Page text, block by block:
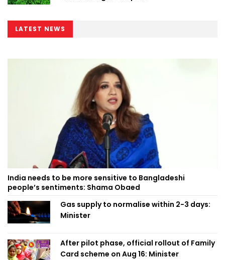
LATEST NEWS
India needs to be more sensitive to Bangladeshi
people’s sentiments: Shama Obaed
Gas supply to normalise within 2-3 days:
Minister
After pilot phase, official rollout of Family
Card scheme on Aug 16: Minister